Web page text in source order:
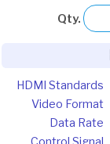
Qty.
HDMI Standards
Video Format
Data Rate